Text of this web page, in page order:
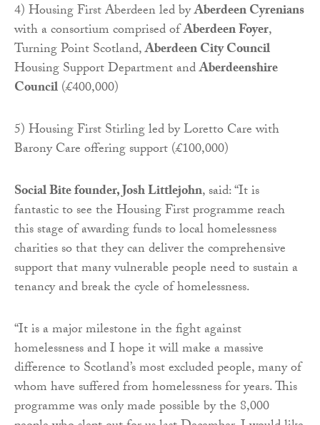
4) Housing First Aberdeen led byAberdeen Cyrenians
with a consortium comprised ofAberdeen Foyer,
Turning Point Scotland,Aberdeen City Council
Housing Support Department andAberdeenshire
Council(£400,000)
5) Housing First Stirling led by Loretto Care with
Barony Care offering support (£100,000)
Social Bite founder, Josh Littlejohn, said: “It is
fantastic to see the Housing First programme reach
this stage of awarding funds to local homelessness
charities so that they can deliver the comprehensive
support that many vulnerable people need to sustain a
tenancy and break the cycle of homelessness.
“It is a major milestone in the fight against
homelessness and I hope it will make a massive
difference to Scotland’s most excluded people, many of
whom have suffered from homelessness for years. This
programme was only made possible by the 8,000